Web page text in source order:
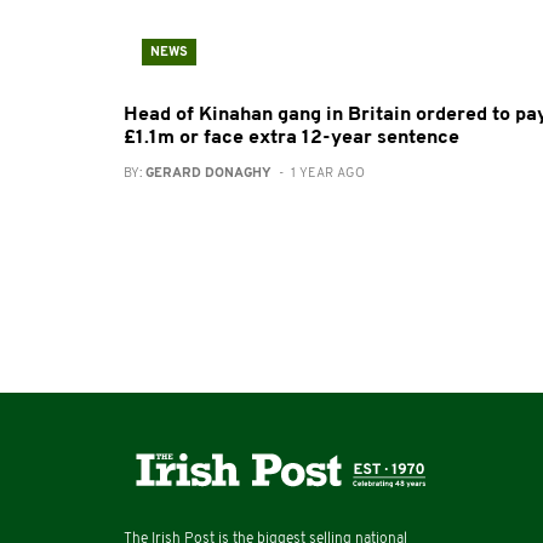
NEWS
Head of Kinahan gang in Britain ordered to
£1.1m or face extra 12-year sentence
BY: GERARD DONAGHY - 1 YEAR AGO
The Irish Post is the biggest selling national